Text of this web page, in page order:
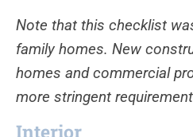
Note that this checklist
family homes. New
homes and commercial
more stringent
Interior